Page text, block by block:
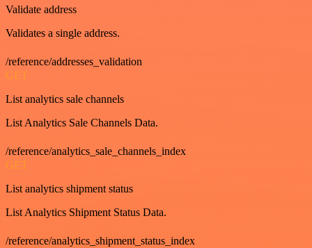
Validate address
Validates a single address.
/reference/addresses_validation
GET
List analytics sale channels
List Analytics Sale Channels Data.
/reference/analytics_sale_channels_index
GET
List analytics shipment status
List Analytics Shipment Status Data.
/reference/analytics_shipment_status_index